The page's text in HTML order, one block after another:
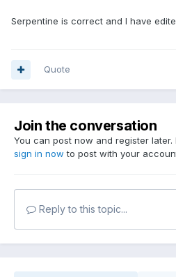
Serpentine is correct and I have
Quote
Join the conversation
You can post now and register
sign in now to post with your
Reply to this topic...